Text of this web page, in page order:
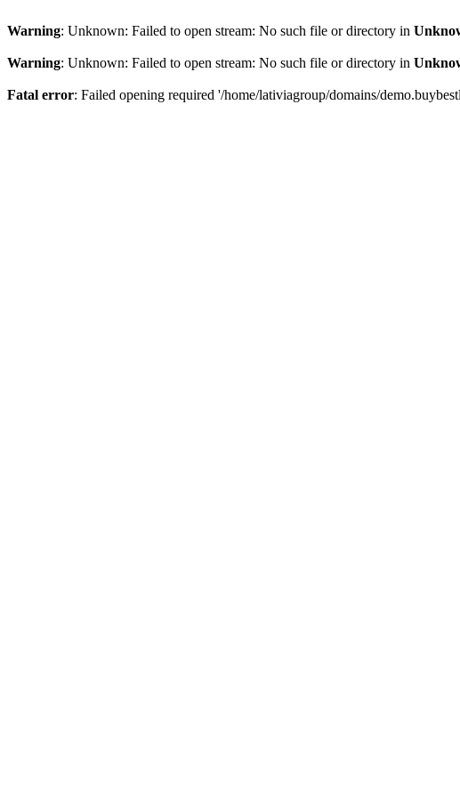
Warning: Unknown: Failed to open stream: No such file or directory in
Warning: Unknown: Failed to open stream: No such file or directory in
Fatal error: Failed opening required '/home/lativiagroup/domains/